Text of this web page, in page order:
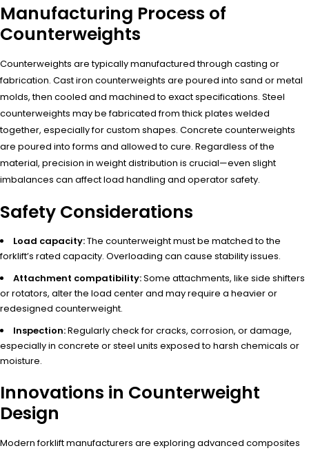
Manufacturing Process of
Counterweights
Counterweights are typically manufactured through casting or
fabrication. Cast iron counterweights are poured into sand or metal
molds, then cooled and machined to exact specifications. Steel
counterweights may be fabricated from thick plates welded
together, especially for custom shapes. Concrete counterweights
are poured into forms and allowed to cure. Regardless of the
material, precision in weight distribution is crucial—even slight
imbalances can affect load handling and operator safety.
Safety Considerations
Load capacity:The counterweight must be matched to the
forklift’s rated capacity. Overloading can cause stability issues.
Attachment compatibility:Some attachments, like side shifters
or rotators, alter the load center and may require a heavier or
redesigned counterweight.
Inspection:Regularly check for cracks, corrosion, or damage,
especially in concrete or steel units exposed to harsh chemicals or
moisture.
Innovations in Counterweight
Design
Modern forklift manufacturers are exploring advanced composites